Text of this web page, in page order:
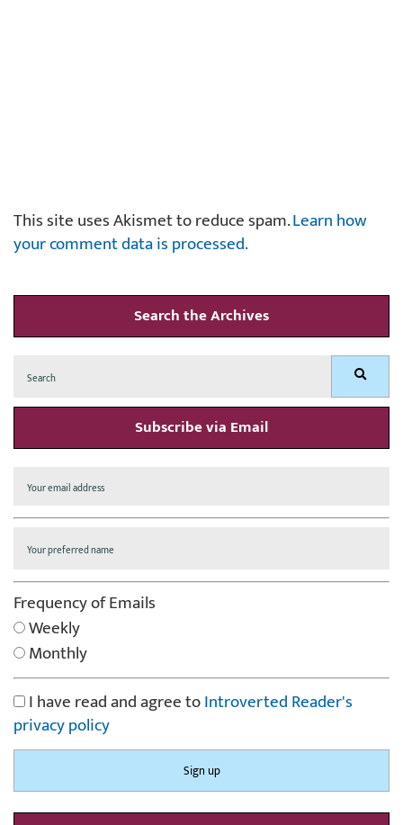
This site uses Akismet to reduce spam.Learn how
your comment data is processed.
Search the Archives
for: Search
Subscribe via Email
Frequency of Emails
Weekly
Monthly
I have read and agree toIntroverted Reader's
privacy policy